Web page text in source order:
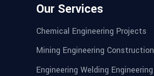
Our Services
Chemical Engineering Projects
Mining Engineering Construction
Engineering Welding Engineering